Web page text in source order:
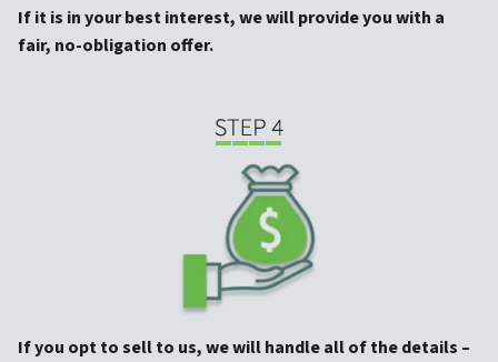
If it is in your best interest, we will provide you with a
fair, no-obligation offer.
If you opt to sell to us, we will handle all of the details –